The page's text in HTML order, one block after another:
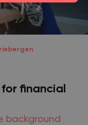
financial
background